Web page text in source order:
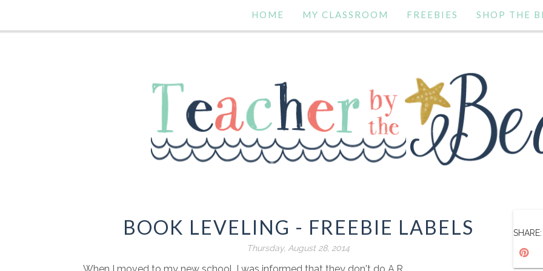
HOME MY CLASSROOM FREEBIES SHOP THE
BOOK LEVELING - FREEBIE LABELS
Thursday, August 28, 2014
SHARE: